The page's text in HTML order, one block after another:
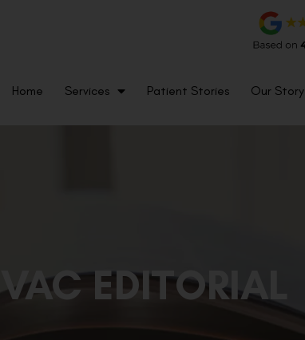
Home Services Patient Stories Our Story
VAC EDITORIAL